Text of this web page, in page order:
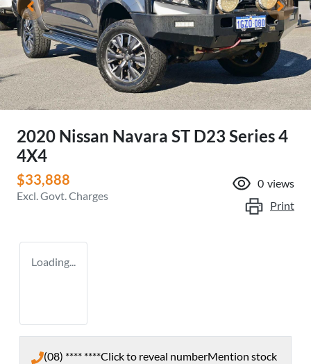
2020 Nissan Navara ST D23 Series 4
4X4
$33,888
Excl. Govt. Charges
0 views
Print
Loading...
(08) **** ****Click to reveal numberMention stock